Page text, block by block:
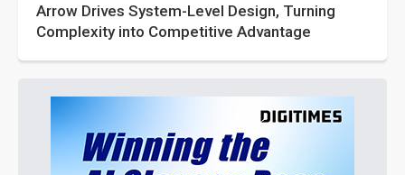
Arrow Drives System-Level Design, Turning
Complexity into Competitive Advantage